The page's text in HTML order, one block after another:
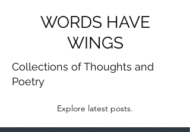
WORDS HAVE
WINGS
Collections of Thoughts and
Poetry
Explore latest posts.